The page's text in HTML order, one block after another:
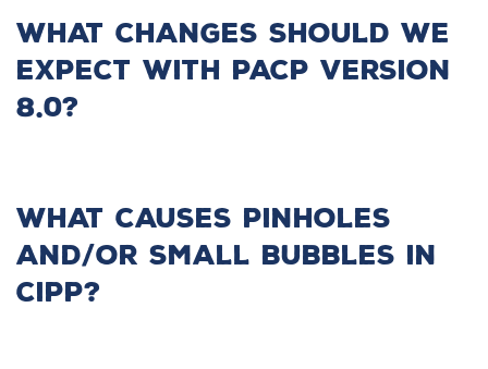
What changes should we
expect with PACP Version
8.0?
What causes pinholes
and/or small bubbles in
CIPP?